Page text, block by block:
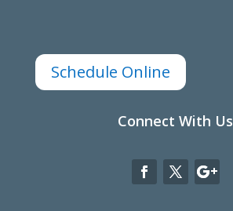
Schedule Online
Connect With Us